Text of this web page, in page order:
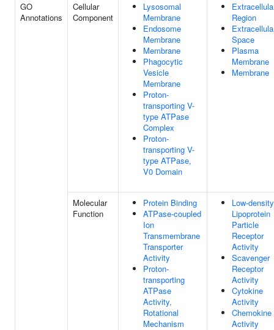
GO
Annotations
Cellular
Component
Lysosomal
Membrane
Endosome
Membrane
Membrane
Phagocytic
Vesicle
Membrane
Proton-
transporting V-
type ATPase
Complex
Proton-
transporting V-
type ATPase,
V0 Domain
Region
Space
Plasma
Membrane
Membrane
Molecular
Function
Protein Binding
ATPase-coupled
Ion
Transmembrane
Transporter
Activity
Proton-
transporting
ATPase
Activity,
Rotational
Mechanism
Low-density
Lipoprotein
Particle
Receptor
Activity
Scavenger
Receptor
Activity
Cytokine
Activity
Chemokine
Activity